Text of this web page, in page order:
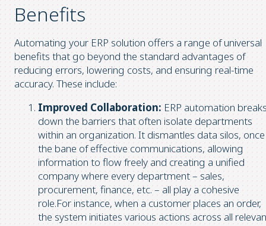
Benefits
Automating your ERP solution offers a range of universal
benefits that go beyond the standard advantages of
reducing errors, lowering costs, and ensuring real-time
accuracy. These include:
Improved Collaboration: ERP automation
down the barriers that often isolate departments
within an organization. It dismantles data silos, once
the bane of effective communications, allowing
information to flow freely and creating a unified
company where every department – sales,
procurement, finance, etc. – all play a cohesive
role.For instance, when a customer places an order,
the system initiates various actions across all